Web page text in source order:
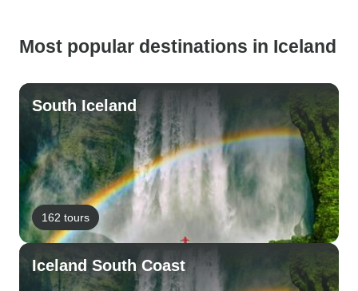
Most popular destinations in Iceland
South Iceland
162 tours
Iceland South Coast